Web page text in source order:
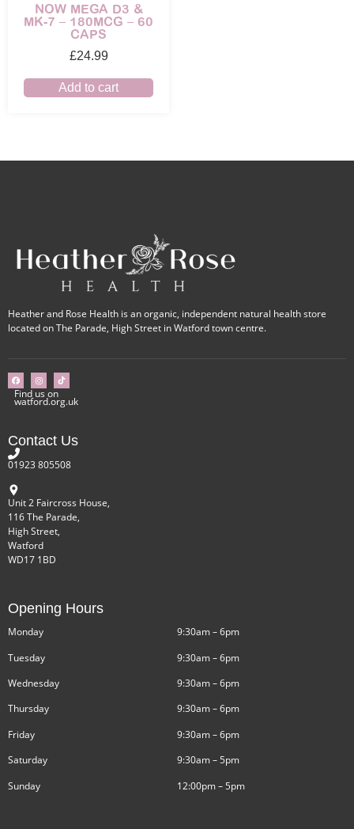
NOW MEGA D3 &
MK-7 – 180MCG – 60
CAPS
£24.99
Add to cart
Heather and Rose Health is an organic, independent natural health store
located on The Parade, High Street in Watford town centre.
Find us on
watford.org.uk
Contact Us
01923 805508
Unit 2 Faircross House,
116 The Parade,
High Street,
Watford
WD17 1BD
Opening Hours
Monday
Tuesday
Wednesday
Thursday
Friday
Saturday
Sunday
9:30am – 6pm
9:30am – 6pm
9:30am – 6pm
9:30am – 6pm
9:30am – 6pm
9:30am – 5pm
12:00pm – 5pm